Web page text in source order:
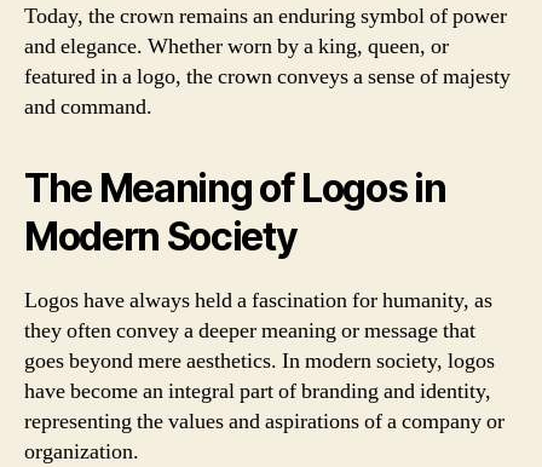
Today, the crown remains an enduring symbol of power
and elegance. Whether worn by a king, queen, or
featured in a logo, the crown conveys a sense of majesty
and command.
The Meaning of Logos in
Modern Society
Logos have always held a fascination for humanity, as
they often convey a deeper meaning or message that
goes beyond mere aesthetics. In modern society, logos
have become an integral part of branding and identity,
representing the values and aspirations of a company or
organization.